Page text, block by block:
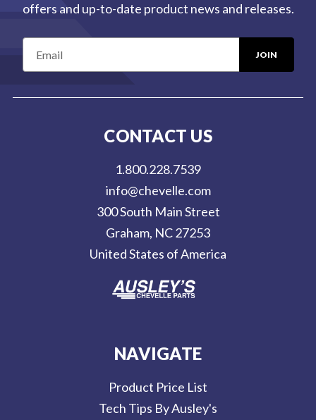
offers and up-to-date product news and releases.
CONTACT US
1.800.228.7539
info@chevelle.com
300 South Main Street
Graham, NC 27253
United States of America
NAVIGATE
Product Price List
Tech Tips By Ausley's